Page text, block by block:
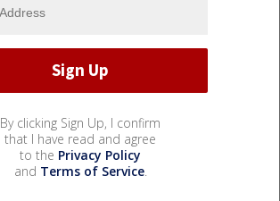
By clicking Sign Up, I confirm
that I have read and agree
to the Privacy Policy
and Terms of Service.